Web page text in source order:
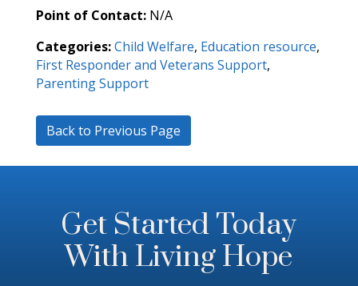
Point of Contact:N/A
Categories:Child Welfare, Education resource,
First Responder and Veterans Support,
Parenting Support
Back to Previous Page
Get Started Today
With Living Hope